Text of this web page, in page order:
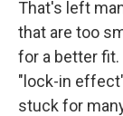
That's left
that are too
for a better
"lock-in
stuck for